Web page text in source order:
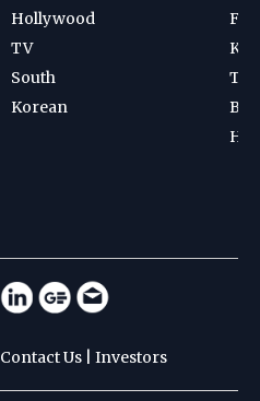
Hollywood
TV
South
Korean
Contact Us Investors